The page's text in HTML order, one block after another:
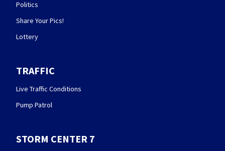
Politics
Share Your Pics!
Lottery
TRAFFIC
Live Traffic Conditions
Pump Patrol
STORM CENTER 7